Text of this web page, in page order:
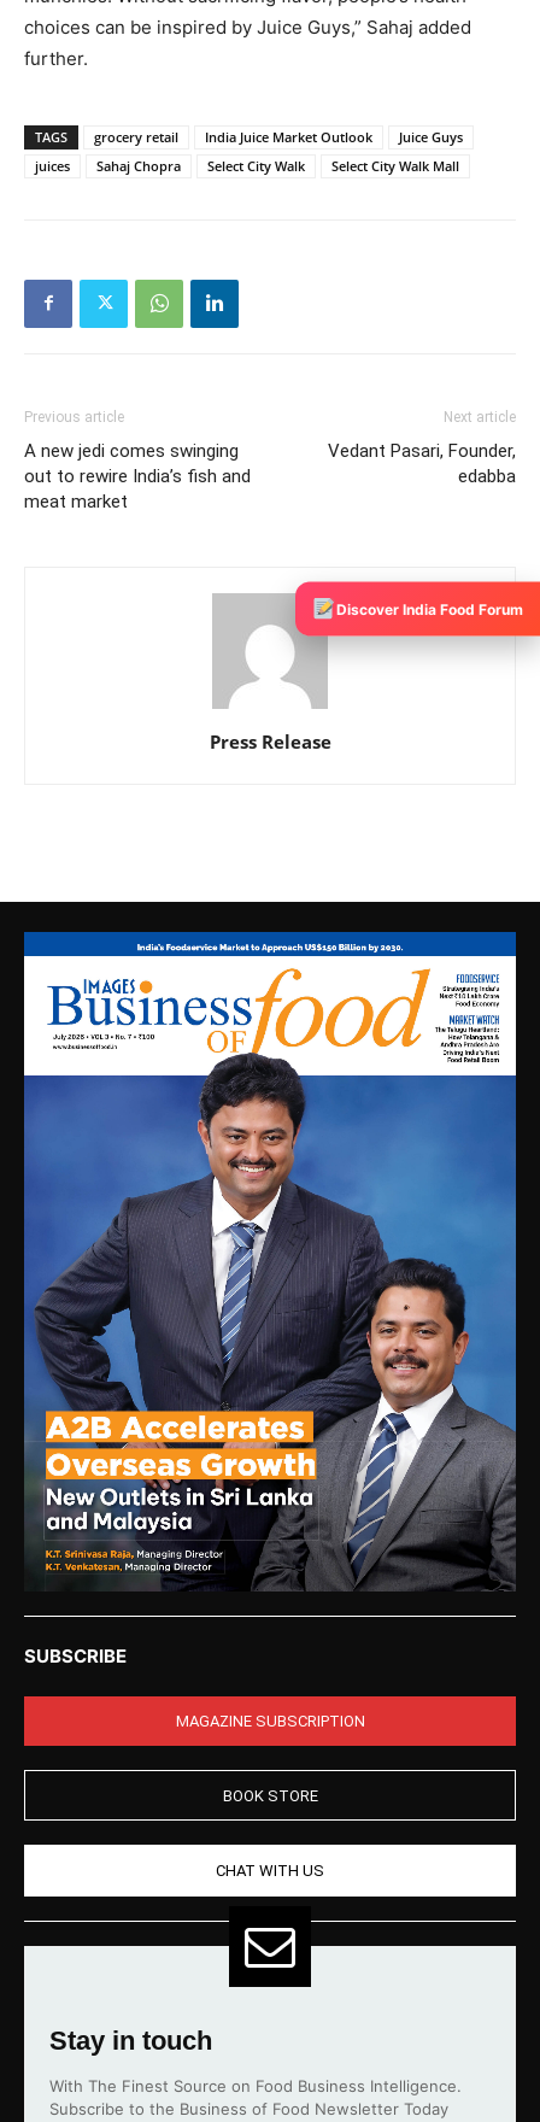
choices can be inspired by Juice Guys,” Sahaj added
further.
TAGS grocery retail India Juice Market Outlook
Juice Guys
juices
Sahaj Chopra Select City Walk Select City Walk Mall
Previous article
A new jedi comes swinging
out to rewire India’s fish and
meat market
Next article
Vedant Pasari, Founder,
edabba
Press Release
SUBSCRIBE
MAGAZINE SUBSCRIPTION
BOOK STORE
CHAT WITH US
Stay in touch
With The Finest Source on Food Business Intelligence.
Subscribe to the Business of Food Newsletter Today
Discover India Food Forum